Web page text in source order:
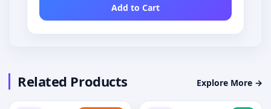
Add to Cart
Related Products Explore More →